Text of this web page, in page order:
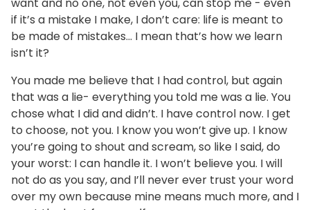
want and no one, not even you, can stop me - even
if it’s a mistake I make, I don’t care: life is meant to
be made of mistakes... I mean that’s how we learn
isn’t it?
You made me believe that I had control, but again
that was a lie- everything you told me was a lie. You
chose what I did and didn’t. I have control now. I get
to choose, not you. I know you won’t give up. I know
you’re going to shout and scream, so like I said, do
your worst: I can handle it. I won’t believe you. I will
not do as you say, and I’ll never ever trust your word
over my own because mine means much more, and I